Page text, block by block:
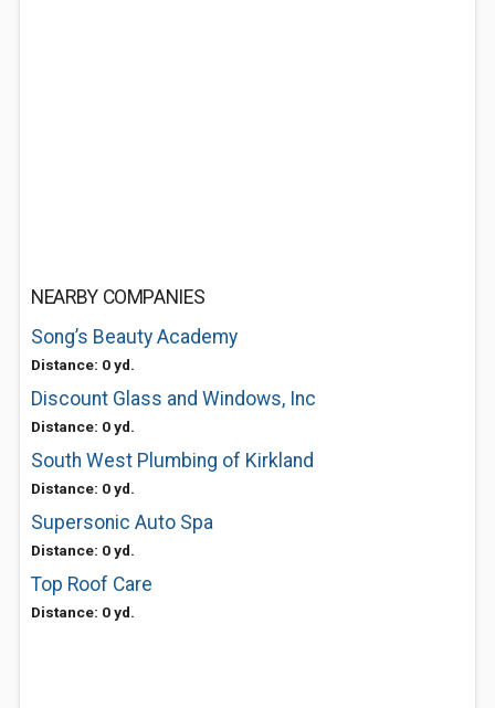
NEARBY COMPANIES
Song’s Beauty Academy
Distance: 0 yd.
Discount Glass and Windows, Inc
Distance: 0 yd.
South West Plumbing of Kirkland
Distance: 0 yd.
Supersonic Auto Spa
Distance: 0 yd.
Top Roof Care
Distance: 0 yd.